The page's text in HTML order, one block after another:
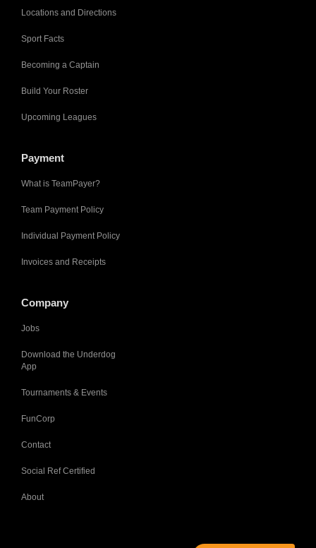
Locations and Directions
Sport Facts
Becoming a Captain
Build Your Roster
Upcoming Leagues
Payment
What is TeamPayer?
Team Payment Policy
Individual Payment Policy
Invoices and Receipts
Company
Jobs
Download the Underdog
App
Tournaments & Events
FunCorp
Contact
Social Ref Certified
About